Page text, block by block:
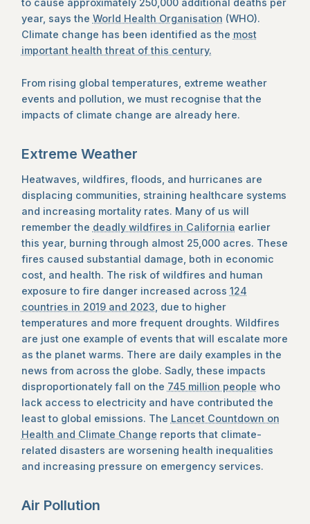
to cause approximately 250,000 additional deaths per
year, says the World Health Organisation (WHO).
Climate change has been identified as the most
important health threat of this century.
From rising global temperatures, extreme weather
events and pollution, we must recognise that the
impacts of climate change are already here.
Extreme Weather
Heatwaves, wildfires, floods, and hurricanes are
displacing communities, straining healthcare systems
and increasing mortality rates. Many of us will
remember the deadly wildfires in California earlier
this year, burning through almost 25,000 acres. These
fires caused substantial damage, both in economic
cost, and health. The risk of wildfires and human
exposure to fire danger increased across 124
countries in 2019 and 2023, due to higher
temperatures and more frequent droughts. Wildfires
are just one example of events that will escalate more
as the planet warms. There are daily examples in the
news from across the globe. Sadly, these impacts
disproportionately fall on the 745 million people who
lack access to electricity and have contributed the
least to global emissions. The Lancet Countdown on
Health and Climate Change reports that climate-
related disasters are worsening health inequalities
and increasing pressure on emergency services.
Air Pollution